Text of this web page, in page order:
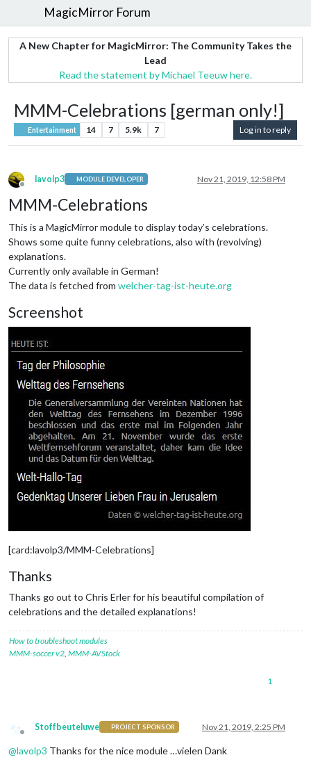
MagicMirror Forum
A New Chapter for MagicMirror: The Community Takes the
Lead
Read the statement by Michael Teeuw here.
MMM-Celebrations [german only!]
Entertainment 14 7 5.9k 7 Log in to reply
Offline
lavolp3 MODULE DEVELOPER Nov 21, 2019, 12:58 PM
MMM-Celebrations
This is a MagicMirror module to display today’s celebrations.
Shows some quite funny celebrations, also with (revolving)
explanations.
Currently only available in German!
The data is fetched from welcher-tag-ist-heute.org
Screenshot
[card:lavolp3/MMM-Celebrations]
Thanks
Thanks go out to Chris Erler for his beautiful compilation of
celebrations and the detailed explanations!
How to troubleshoot modules
MMM-soccer v2 MMM-AVStock
1
Offline
Stoffbeuteluwe PROJECT SPONSOR Nov 21, 2019, 2:25 PM
@lavolp3 Thanks for the nice module …vielen Dank